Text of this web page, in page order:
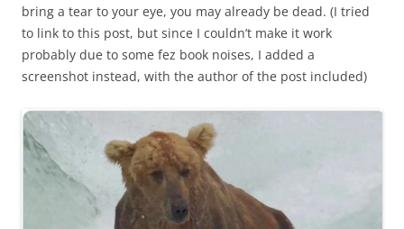
bring a tear to your eye, you may already be dead. (I tried
to link to this post, but since I couldn’t make it work
probably due to some fez book noises, I added a
screenshot instead, with the author of the post included)